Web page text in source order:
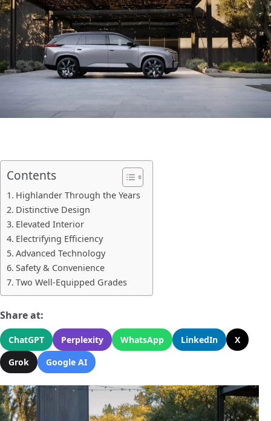
Contents
Highlander Through the Years
Distinctive Design
Elevated Interior
Electrifying Efficiency
Advanced Technology
Safety & Convenience
Two Well-Equipped Grades
Share at:
ChatGPT Perplexity WhatsApp LinkedIn
X
Grok
Google AI